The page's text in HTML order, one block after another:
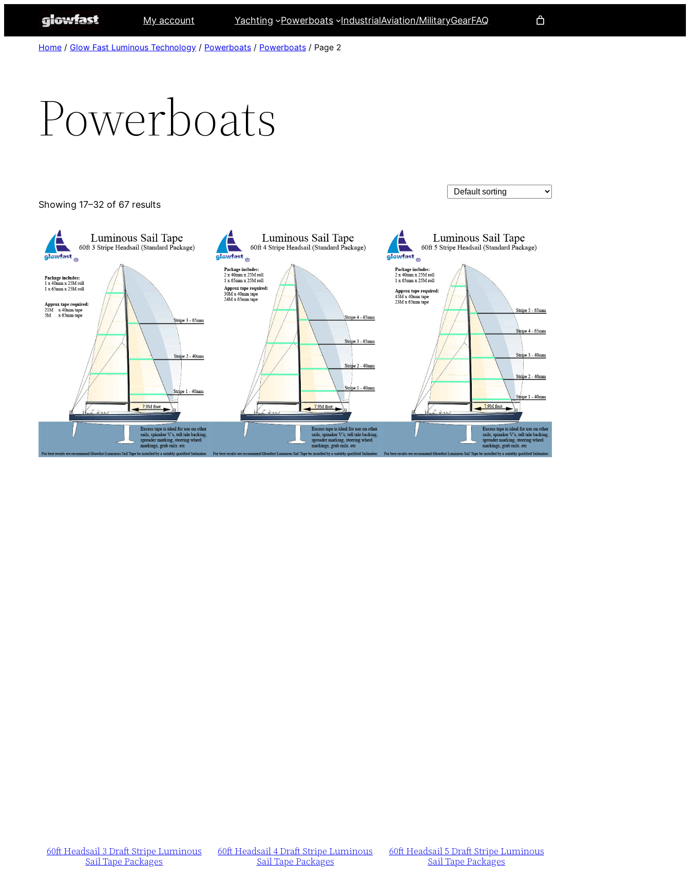
My account Yachting Powerboats IndustrialAviation/MilitaryGearFAQ
Home / Glow Fast Luminous Technology / Powerboats / Powerboats / Page 2
Powerboats
Showing 17–32 of 67 results
60ft Headsail 3 Draft Stripe Luminous
Sail Tape Packages
60ft Headsail 4 Draft Stripe Luminous
Sail Tape Packages
60ft Headsail 5 Draft Stripe Luminous
Sail Tape Packages